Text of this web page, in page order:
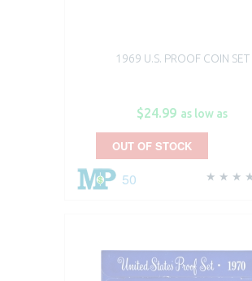
1969 U.S. PROOF COIN SET
$24.99 as low as
50
OUT OF STOCK